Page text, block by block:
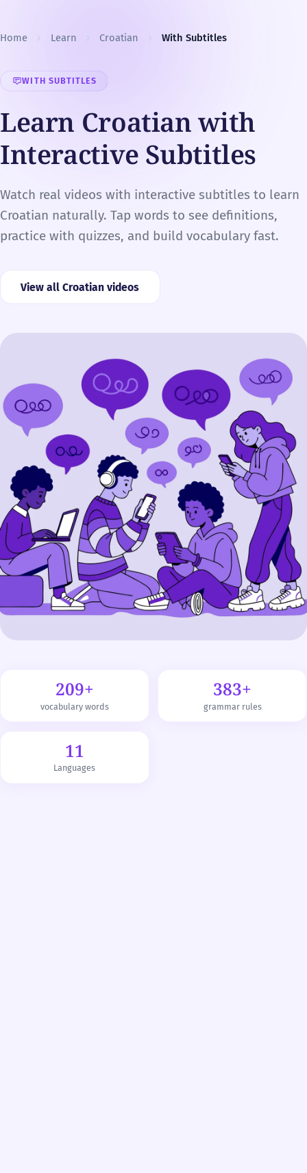
Home Learn Croatian With Subtitles
WITH SUBTITLES
Learn Croatian with
Interactive Subtitles
Watch real videos with interactive subtitles to learn
Croatian naturally. Tap words to see definitions,
practice with quizzes, and build vocabulary fast.
View all Croatian videos
209+
vocabulary words
383+
grammar rules
11
Languages